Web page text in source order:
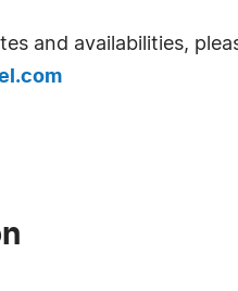
and availabilities,